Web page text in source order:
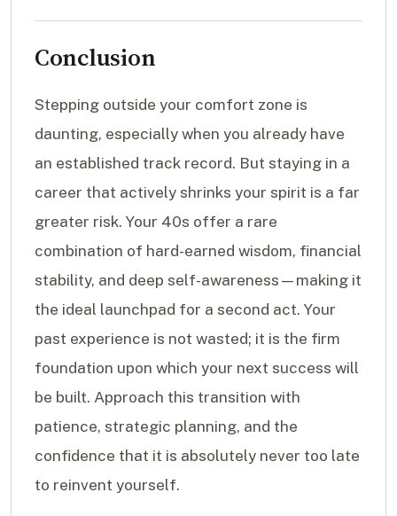
Conclusion
Stepping outside your comfort zone is
daunting, especially when you already have
an established track record. But staying in a
career that actively shrinks your spirit is a far
greater risk. Your 40s offer a rare
combination of hard-earned wisdom, financial
stability, and deep self-awareness—making it
the ideal launchpad for a second act. Your
past experience is not wasted; it is the firm
foundation upon which your next success will
be built. Approach this transition with
patience, strategic planning, and the
confidence that it is absolutely never too late
to reinvent yourself.